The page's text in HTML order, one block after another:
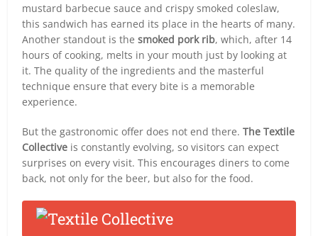
mustard barbecue sauce and crispy smoked coleslaw,
this sandwich has earned its place in the hearts of many.
Another standout is thesmoked pork rib, which, after 14
hours of cooking, melts in your mouth just by looking at
it. The quality of the ingredients and the masterful
technique ensure that every bite is a memorable
experience.
But the gastronomic offer does not end there.The Textile
Collective is constantly evolving, so visitors can expect
surprises on every visit. This encourages diners to come
back, not only for the beer, but also for the food.